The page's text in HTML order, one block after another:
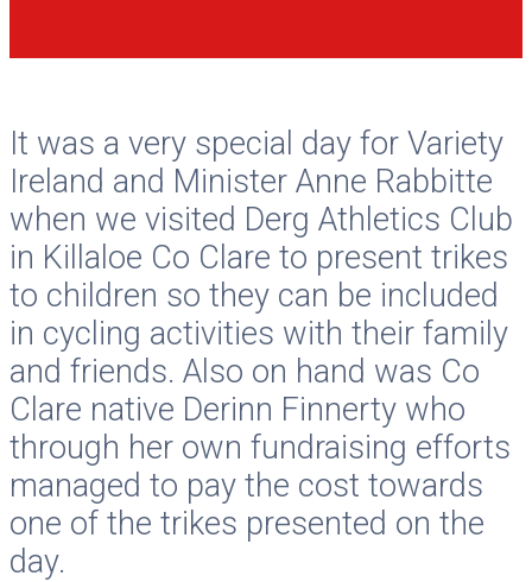
It was a very special day for Variety
Ireland and Minister Anne Rabbitte
when we visited Derg Athletics Club
in Killaloe Co Clare to present trikes
to children so they can be included
in cycling activities with their family
and friends. Also on hand was Co
Clare native Derinn Finnerty who
through her own fundraising efforts
managed to pay the cost towards
one of the trikes presented on the
day.